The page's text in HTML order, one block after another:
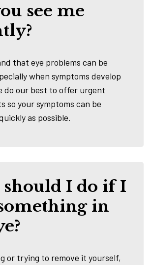
see me
that eye problems can be
when symptoms develop
do our best to offer urgent
so your symptoms can be
as possible.
I do if I
in
or trying to remove it yourself,